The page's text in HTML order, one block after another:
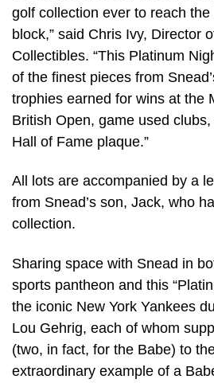
golf collection ever to reach the
block,” said Chris Ivy, Director
Collectibles. “This Platinum
of the finest pieces from
trophies earned for wins at the
British Open, game used clubs,
Hall of Fame plaque.”
All lots are accompanied by a
from Snead’s son, Jack, who
collection.
Sharing space with Snead in
sports pantheon and this
the iconic New York Yankees
Lou Gehrig, each of whom
(two, in fact, for the Babe) to
extraordinary example of a